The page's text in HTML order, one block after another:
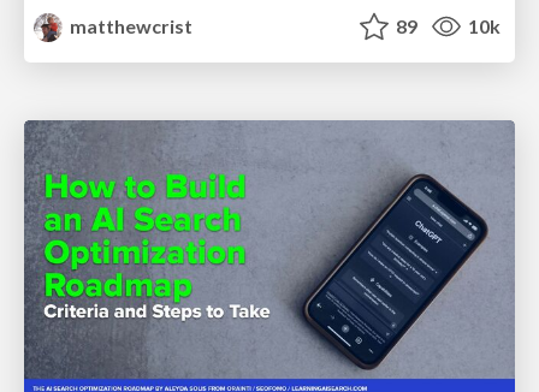
matthewcrist
89 10k